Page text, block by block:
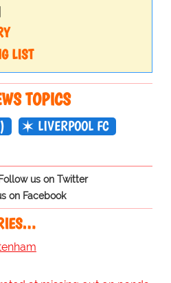
LIST
TOPICS
LIVERPOOL FC
us on Twitter
on Facebook